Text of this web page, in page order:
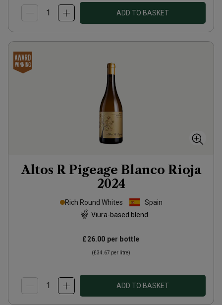
ADD TO BASKET
Altos R Pigeage Blanco Rioja
2024
Rich Round Whites
Spain
Viura-based blend
£26.00 per bottle
(£34.67 per litre)
ADD TO BASKET